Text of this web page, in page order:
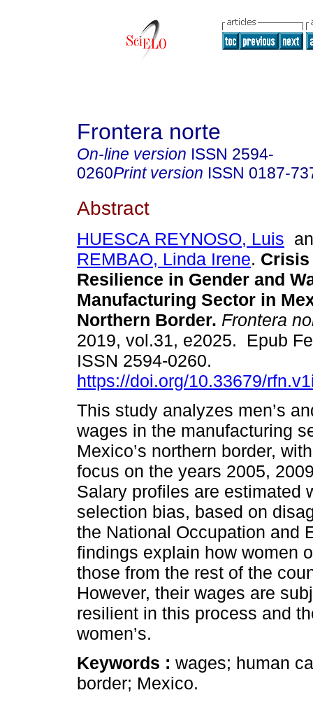
Frontera norte
On-line version ISSN 2594-
0260Print version ISSN 0187-
Abstract
HUESCA REYNOSO, Luis
REMBAO, Linda Irene. Crisis
Resilience in Gender and
Manufacturing Sector in
Northern Border. Frontera
2019, vol.31, e2025. Epub
ISSN 2594-0260.
https://doi.org/10.33679/
This study analyzes men’s
wages in the manufacturing
Mexico’s northern border,
focus on the years 2005,
Salary profiles are estimated
selection bias, based on
the National Occupation and
findings explain how women
those from the rest of the
However, their wages are
resilient in this process and
women’s.
Keywords : wages; human
border; Mexico.